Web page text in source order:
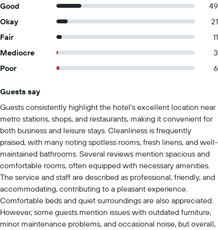
Good
49
Okay
21
Fair
11
Mediocre
3
Poor
6
Guests say
Guests consistently highlight the hotel's excellent location near
metro stations, shops, and restaurants, making it convenient for
both business and leisure stays. Cleanliness is frequently
praised, with many noting spotless rooms, fresh linens, and well-
maintained bathrooms. Several reviews mention spacious and
comfortable rooms, often equipped with necessary amenities.
The service and staff are described as professional, friendly, and
accommodating, contributing to a pleasant experience.
Comfortable beds and quiet surroundings are also appreciated.
However, some guests mention issues with outdated furniture,
minor maintenance problems, and occasional noise, but overall,